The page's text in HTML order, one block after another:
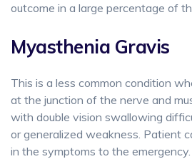
outcome in a large percentage of
Myasthenia Gravis
This is a less common condition
at the junction of the nerve and
with double vision swallowing
or generalized weakness. Patient
in the symptoms to the